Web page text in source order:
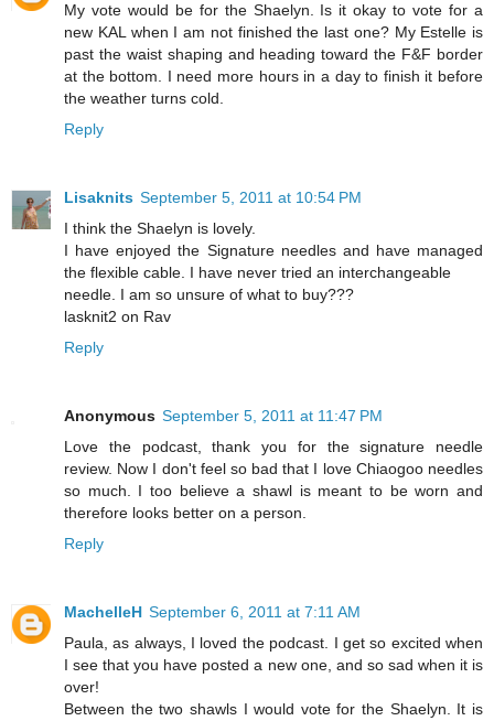
My vote would be for the Shaelyn. Is it okay to vote for a
new KAL when I am not finished the last one? My Estelle is
past the waist shaping and heading toward the F&F border
at the bottom. I need more hours in a day to finish it before
the weather turns cold.
Reply
Lisaknits September 5, 2011 at 10:54 PM
I think the Shaelyn is lovely.
I have enjoyed the Signature needles and have managed
the flexible cable. I have never tried an interchangeable
needle. I am so unsure of what to buy???
lasknit2 on Rav
Reply
Anonymous September 5, 2011 at 11:47 PM
Love the podcast, thank you for the signature needle
review. Now I don't feel so bad that I love Chiaogoo needles
so much. I too believe a shawl is meant to be worn and
therefore looks better on a person.
Reply
MachelleH September 6, 2011 at 7:11 AM
Paula, as always, I loved the podcast. I get so excited when
I see that you have posted a new one, and so sad when it is
over!
Between the two shawls I would vote for the Shaelyn. It is